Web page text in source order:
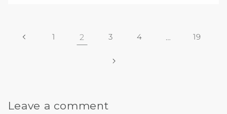
1 2 3 4 … 19
Leave a comment